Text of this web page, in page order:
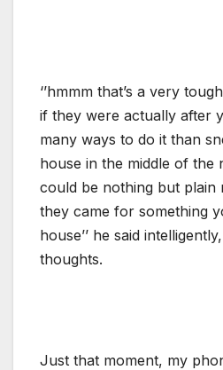
‘’hmmm that’s a very
if they were actually after
many ways to do it than
house in the middle of the
could be nothing but plain
they came for something
house’’ he said
thoughts.
Just that moment, my